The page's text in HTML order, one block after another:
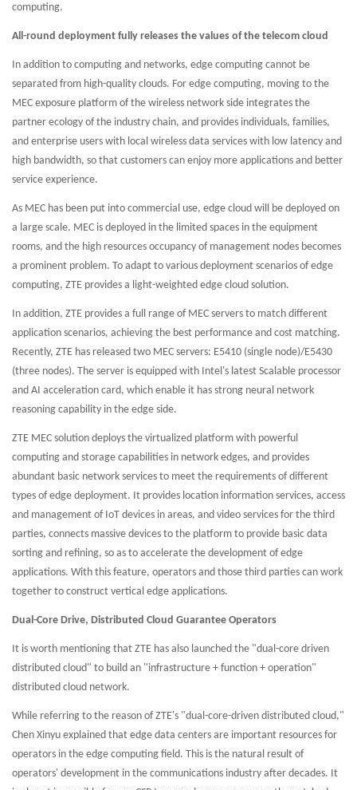
computing.
All-round deployment fully releases the values of the telecom cloud
In addition to computing and networks, edge computing cannot be
separated from high-quality clouds. For edge computing, moving to the
MEC exposure platform of the wireless network side integrates the
partner ecology of the industry chain, and provides individuals, families,
and enterprise users with local wireless data services with low latency and
high bandwidth, so that customers can enjoy more applications and better
service experience.
As MEC has been put into commercial use, edge cloud will be deployed on
a large scale. MEC is deployed in the limited spaces in the equipment
rooms, and the high resources occupancy of management nodes becomes
a prominent problem. To adapt to various deployment scenarios of edge
computing, ZTE provides a light-weighted edge cloud solution.
In addition, ZTE provides a full range of MEC servers to match different
application scenarios, achieving the best performance and cost matching.
Recently, ZTE has released two MEC servers: E5410 (single node)/E5430
(three nodes). The server is equipped with Intel's latest Scalable processor
and AI acceleration card, which enable it has strong neural network
reasoning capability in the edge side.
ZTE MEC solution deploys the virtualized platform with powerful
computing and storage capabilities in network edges, and provides
abundant basic network services to meet the requirements of different
types of edge deployment. It provides location information services, access
and management of IoT devices in areas, and video services for the third
parties, connects massive devices to the platform to provide basic data
sorting and refining, so as to accelerate the development of edge
applications. With this feature, operators and those third parties can work
together to construct vertical edge applications.
Dual-Core Drive, Distributed Cloud Guarantee Operators
It is worth mentioning that ZTE has also launched the "dual-core driven
distributed cloud" to build an "infrastructure + function + operation"
distributed cloud network.
While referring to the reason of ZTE's "dual-core-driven distributed cloud,"
Chen Xinyu explained that edge data centers are important resources for
operators in the edge computing field. This is the natural result of
operators' development in the communications industry after decades. It